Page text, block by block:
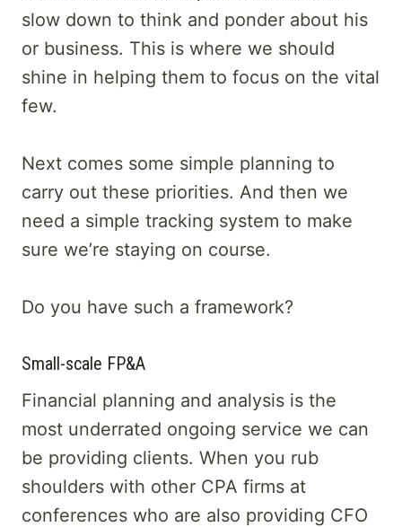
slow down to think and ponder about his
or business. This is where we should
shine in helping them to focus on the vital
few.
Next comes some simple planning to
carry out these priorities. And then we
need a simple tracking system to make
sure we’re staying on course.
Do you have such a framework?
Small-scale FP&A
Financial planning and analysis is the
most underrated ongoing service we can
be providing clients. When you rub
shoulders with other CPA firms at
conferences who are also providing CFO